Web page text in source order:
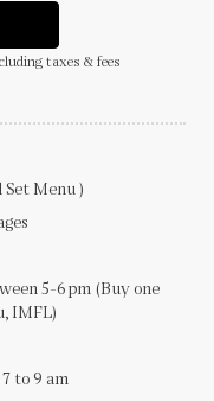
taxes & fees
Menu )
5-6 pm (Buy one
IMFL)
to 9 am